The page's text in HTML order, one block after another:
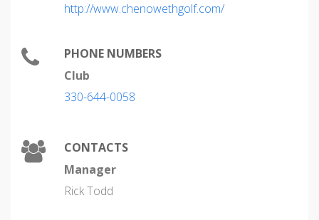
http://www.chenowethgolf.com/
PHONE NUMBERS
Club
330-644-0058
CONTACTS
Manager
Rick Todd